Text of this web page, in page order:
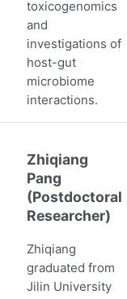
toxicogenomics
and
investigations of
host-gut
microbiome
interactions.
Zhiqiang
Pang
(Postdoctoral
Researcher)
Zhiqiang
graduated from
Jilin University